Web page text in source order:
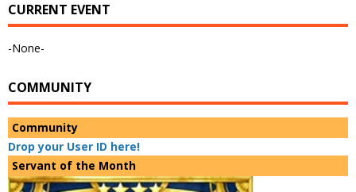
CURRENT EVENT
-None-
COMMUNITY
Community
Drop your User ID here!
Servant of the Month